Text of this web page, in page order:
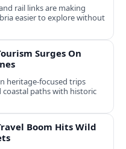
rail links are making
easier to explore without
Surges On
heritage-focused trips
coastal paths with historic
Boom Hits Wild